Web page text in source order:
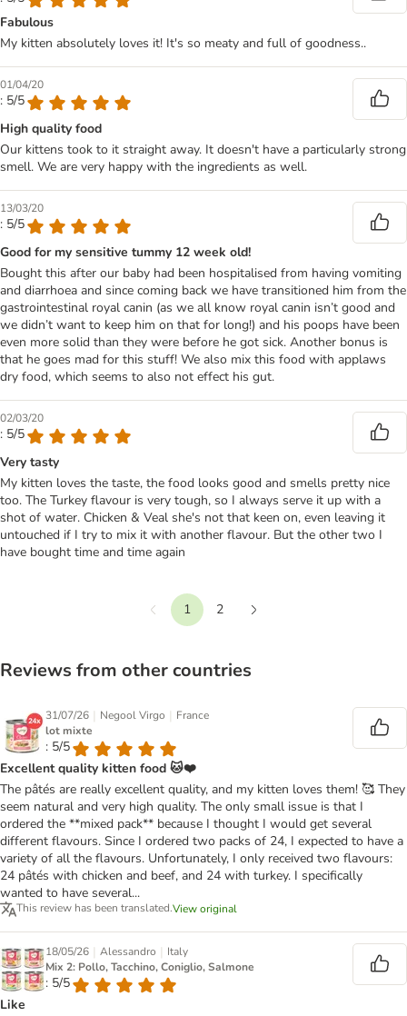
Fabulous
My kitten absolutely loves it! It's so meaty and full of goodness..
01/04/20
: 5/5
High quality food
Our kittens took to it straight away. It doesn't have a particularly strong
smell. We are very happy with the ingredients as well.
13/03/20
: 5/5
Good for my sensitive tummy 12 week old!
Bought this after our baby had been hospitalised from having vomiting
and diarrhoea and since coming back we have transitioned him from the
gastrointestinal royal canin (as we all know royal canin isn’t good and
we didn’t want to keep him on that for long!) and his poops have been
even more solid than they were before he got sick. Another bonus is
that he goes mad for this stuff! We also mix this food with applaws
dry food, which seems to also not effect his gut.
02/03/20
: 5/5
Very tasty
My kitten loves the taste, the food looks good and smells pretty nice
too. The Turkey flavour is very tough, so I always serve it up with a
shot of water. Chicken & Veal she's not that keen on, even leaving it
untouched if I try to mix it with another flavour. But the other two I
have bought time and time again
Previous
1
2
Reviews from other countries
31/07/26 | Negool Virgo | France
lot mixte
: 5/5
Excellent quality kitten food 🐱❤️
The pâtés are really excellent quality, and my kitten loves them! 🥰 They
seem natural and very high quality. The only small issue is that I
ordered the **mixed pack** because I thought I would get several
different flavours. Since I ordered two packs of 24, I expected to have a
variety of all the flavours. Unfortunately, I only received two flavours:
24 pâtés with chicken and beef, and 24 with turkey. I specifically
wanted to have several...
This review has been translated.View original
18/05/26 | Alessandro | Italy
Mix 2: Pollo, Tacchino, Coniglio, Salmone
: 5/5
Like